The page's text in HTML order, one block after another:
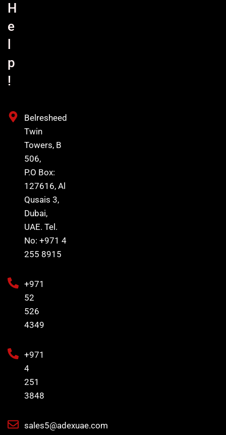
H
e
p
!
Belresheed
Twin
Towers, B
506,
P.O Box:
127616, Al
Qusais 3,
Dubai,
UAE. Tel.
No: +971 4
255 8915
+971
52
526
4349
+971
4
251
3848
sales5@adexuae.com